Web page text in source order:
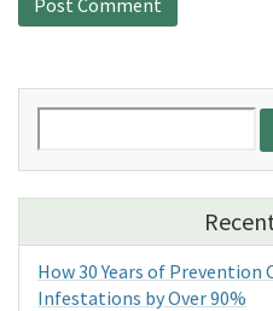
for:
How 30 Years of
Infestations by Over 90%